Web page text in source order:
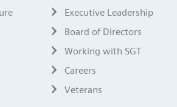
Executive Leadership
Board of Directors
Working with SGT
Careers
Veterans